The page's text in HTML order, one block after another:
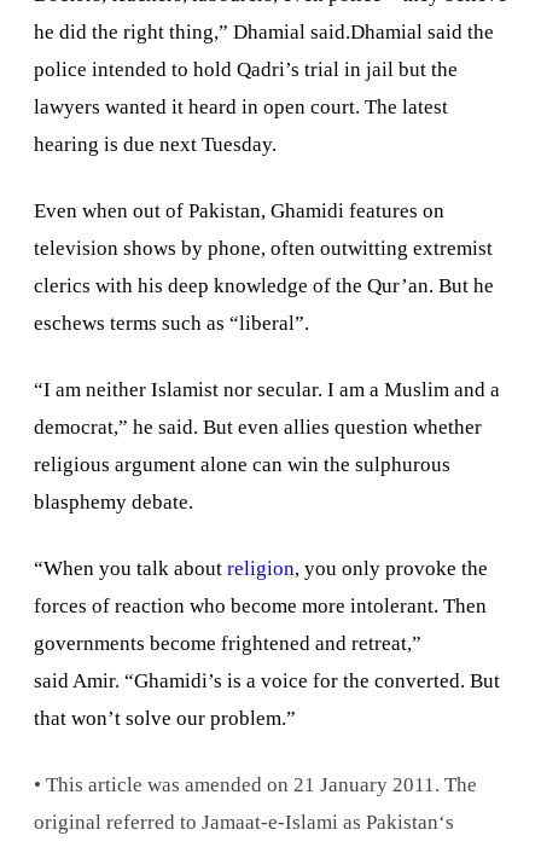
he did the right thing,” Dhamial said.Dhamial said the
police intended to hold Qadri’s trial in jail but the
lawyers wanted it heard in open court. The latest
hearing is due next Tuesday.
Even when out of Pakistan, Ghamidi features on
television shows by phone, often outwitting extremist
clerics with his deep knowledge of the Qur’an. But he
eschews terms such as “liberal”.
“I am neither Islamist nor secular. I am a Muslim and a
democrat,” he said. But even allies question whether
religious argument alone can win the sulphurous
blasphemy debate.
“When you talk about religion, you only provoke the
forces of reaction who become more intolerant. Then
governments become frightened and retreat,”
said Amir. “Ghamidi’s is a voice for the converted. But
that won’t solve our problem.”
• This article was amended on 21 January 2011. The
original referred to Jamaat-e-Islami as Pakistan‘s